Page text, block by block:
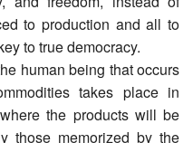
to production and all to
to true democracy.
human being that occurs
takes place in
the products will be
those memorized by the